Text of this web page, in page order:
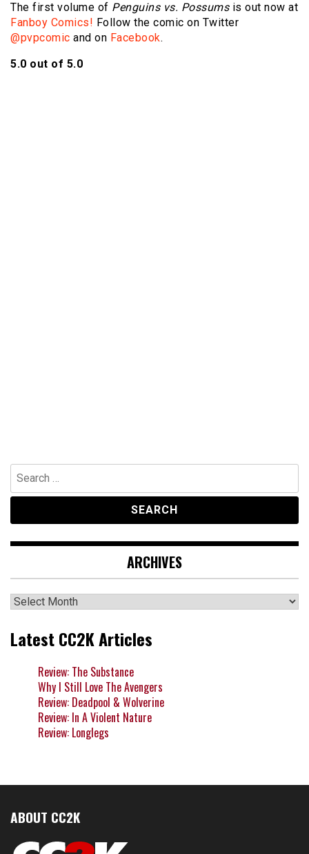
The first volume of Penguins vs. Possumsis out now at
Fanboy Comics! Follow the comic on Twitter
@pvpcomic and on Facebook.
5.0 out of 5.0
Search
for:
ARCHIVES
Archives
Latest CC2K Articles
Review: The Substance
Why I Still Love The Avengers
Review: Deadpool & Wolverine
Review: In A Violent Nature
Review: Longlegs
ABOUT CC2K